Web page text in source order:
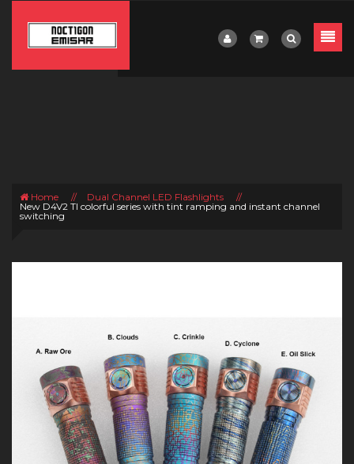
Home // Dual Channel LED Flashlights
//
New D4V2 TI colorful series with tint ramping and instant channel
switching